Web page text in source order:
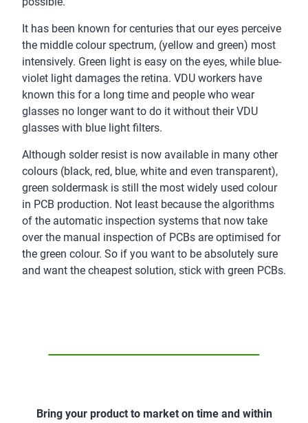
It has been known for centuries that our eyes perceive
the middle colour spectrum, (yellow and green) most
intensively. Green light is easy on the eyes, while blue-
violet light damages the retina. VDU workers have
known this for a long time and people who wear
glasses no longer want to do it without their VDU
glasses with blue light filters.
Although solder resist is now available in many other
colours (black, red, blue, white and even transparent),
green soldermask is still the most widely used colour
in PCB production. Not least because the algorithms
of the automatic inspection systems that now take
over the manual inspection of PCBs are optimised for
the green colour. So if you want to be absolutely sure
and want the cheapest solution, stick with green PCBs.
Bring your product to market on time and within